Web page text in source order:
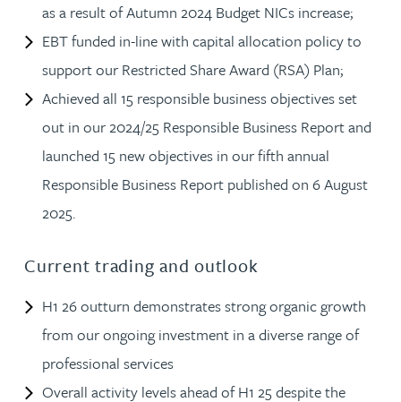
as a result of Autumn 2024 Budget NICs increase;
EBT funded in-line with capital allocation policy to
support our Restricted Share Award (RSA) Plan;
Achieved all 15 responsible business objectives set
out in our 2024/25 Responsible Business Report and
launched 15 new objectives in our fifth annual
Responsible Business Report published on 6 August
2025.
Current trading and outlook
H1 26 outturn demonstrates strong organic growth
from our ongoing investment in a diverse range of
professional services
Overall activity levels ahead of H1 25 despite the